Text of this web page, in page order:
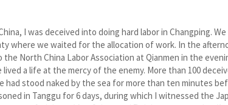
I was deceived into doing hard labor in Changping.
where we waited for the allocation of work. In the
North China Labor Association at Qianmen in the
a life at the mercy of the enemy. More than 100
stood naked by the sea for more than ten minutes
in Tanggu for 6 days, during which I witnessed the